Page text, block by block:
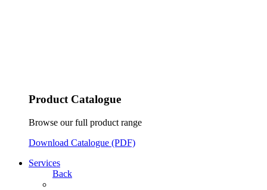
Product Catalogue
Browse our full product range
Download Catalogue (PDF)
Services
Back